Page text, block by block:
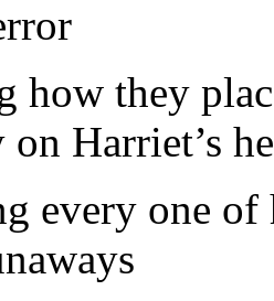
how they
Harriet’s
every one of